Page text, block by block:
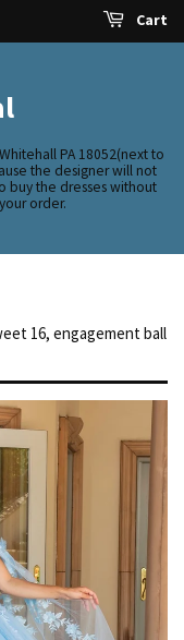
Cart
PA 18052(next to
the designer will not
buy the dresses without
order.
16, engagement ball